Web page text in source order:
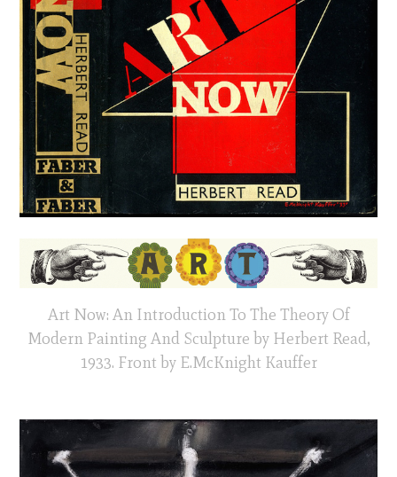
Art Now: An Introduction To The Theory Of
Modern Painting And Sculpture by Herbert Read,
1933. Front by E.McKnight Kauffer